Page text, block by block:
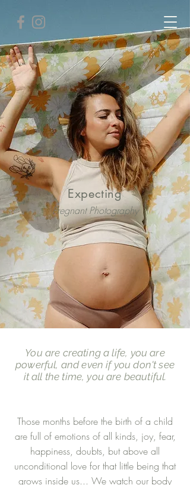
Expecting
Pregnant Photography
You are creating a life, you are
powerful, and even if you don't see
it all the time, you are beautiful.
Those months before the birth of a child
are full of emotions of all kinds, joy, fear,
happiness, doubts, but above all
unconditional love for that little being that
grows inside us... We watch our body